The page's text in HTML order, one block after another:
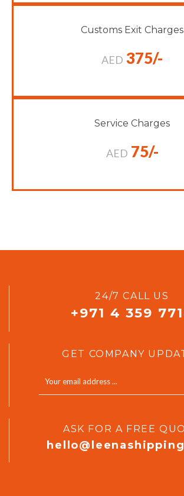
Customs Exit Charges
AED 375/-
Service Charges
AED 75/-
24/7 CALL US
+971 4 359
GET COMPANY
ASK FOR A FREE